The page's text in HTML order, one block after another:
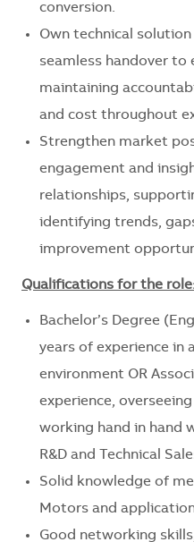
conversion.
Own technical
seamless handover to
maintaining
and cost throughout
Strengthen market
engagement and
relationships,
identifying trends,
improvement
Qualifications for the
Bachelor’s Degree
years of experience
environment OR
experience,
working hand in hand
R&D and Technical
Solid knowledge of
Motors and
Good networking